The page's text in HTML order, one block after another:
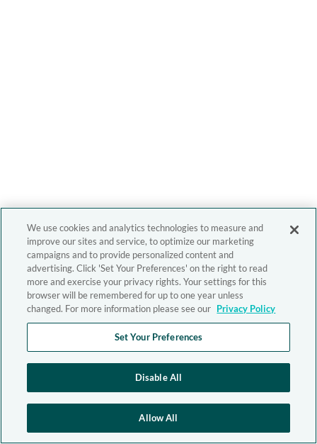
We use cookies and analytics technologies to measure and
improve our sites and service, to optimize our marketing
campaigns and to provide personalized content and
advertising. Click 'Set Your Preferences' on the right to read
more and exercise your privacy rights. Your settings for this
browser will be remembered for up to one year unless
changed. For more information please see our Privacy Policy
Set Your Preferences
Disable All
Allow All